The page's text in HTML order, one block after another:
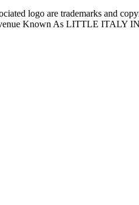
logo are trademarks and
Known As LITTLE ITALY